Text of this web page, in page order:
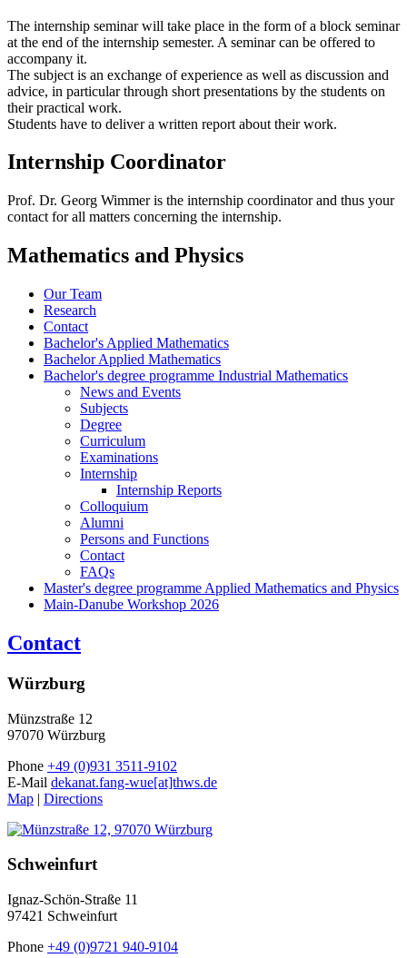
The internship seminar will take place in the form of a block seminar
at the end of the internship semester. A seminar can be offered to
accompany it.
The subject is an exchange of experience as well as discussion and
advice, in particular through short presentations by the students on
their practical work.
Students have to deliver a written report about their work.
Internship Coordinator
Prof. Dr. Georg Wimmer is the internship coordinator and thus your
contact for all matters concerning the internship.
Mathematics and Physics
Our Team
Research
Contact
Bachelor's Applied Mathematics
Bachelor Applied Mathematics
Bachelor's degree programme Industrial Mathematics
News and Events
Subjects
Degree
Curriculum
Examinations
Internship
Internship Reports
Colloquium
Alumni
Persons and Functions
Contact
FAQs
Master's degree programme Applied Mathematics and Physics
Main-Danube Workshop 2026
Contact
Würzburg
Münzstraße 12
97070 Würzburg
Phone +49 (0)931 3511-9102
E-Mail dekanat.fang-wue[at]thws.de
Map | Directions
Schweinfurt
Ignaz-Schön-Straße 11
97421 Schweinfurt
Phone +49 (0)9721 940-9104